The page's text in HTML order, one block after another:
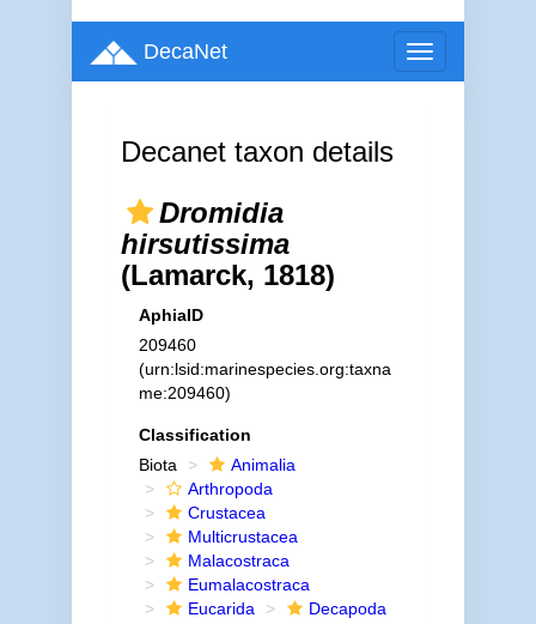
Toggle
navigation
DecaNet
Decanet taxon details
Dromidia
hirsutissima
(Lamarck, 1818)
AphiaID
209460
(urn:lsid:marinespecies.org:taxna
me:209460)
Classification
Biota
Animalia
Arthropoda
Crustacea
Multicrustacea
Malacostraca
Eumalacostraca
Eucarida
Decapoda